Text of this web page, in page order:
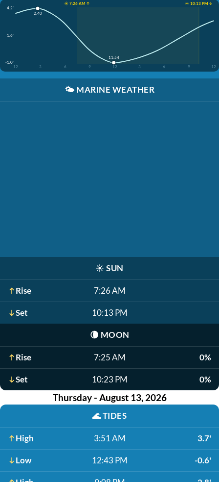
☀️ 7:26 AM ↑
☀️ 10:13 PM ↓
4.2'
1.6'
-1.0'
12
3 6 9 12 3 6 9 12
2:40
11:54
🌤️ MARINE WEATHER
☀️ SUN
Rise 7:26 AM
Set 10:13 PM
🌘 MOON
Rise 7:25 AM 0%
Set 10:23 PM 0%
Thursday - August 13, 2026
🌊TIDES
High 3:51 AM 3.7'
Low 12:43 PM -0.6'